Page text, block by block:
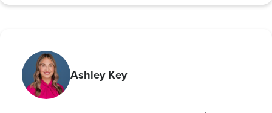
broadcasting career led to theChristian
with millions. An author and mother of seven
(five adopted), she founded Orphan’s Promise
in 2006; it has since merged into
Ashley Key